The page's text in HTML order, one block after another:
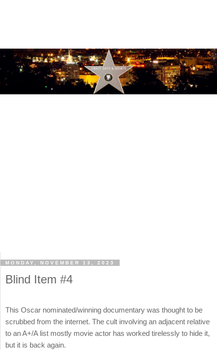
MONDAY, NOVEMBER 13, 2023
Blind Item #4
This Oscar nominated/winning documentary was thought to be
scrubbed from the internet. The cult involving an adjacent relative
to an A+/A list mostly movie actor has worked tirelessly to hide it,
but it is back again.